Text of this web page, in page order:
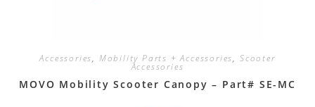
Accessories, Mobility Parts + Accessories, Scooter
Accessories
MOVO Mobility Scooter Canopy – Part# SE-MC